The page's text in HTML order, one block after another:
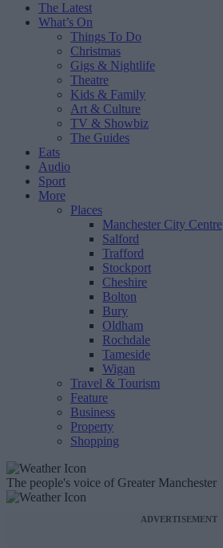
The Latest
What’s On
Things To Do
Christmas
Gigs & Nightlife
Theatre
Kids & Family
Art & Culture
TV & Showbiz
The Guides
Eats
Audio
Sport
More
Places
Manchester City Centre
Salford
Trafford
Stockport
Cheshire
Bolton
Bury
Oldham
Rochdale
Tameside
Wigan
Travel & Tourism
Feature
Business
Property
Shopping
The people's voice of Greater Manchester
ADVERTISEMENT